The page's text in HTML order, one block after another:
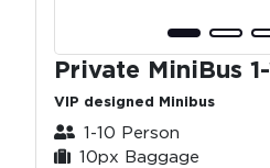
Private MiniBus
VIP designed Minibus
1-10 Person
10px Baggage